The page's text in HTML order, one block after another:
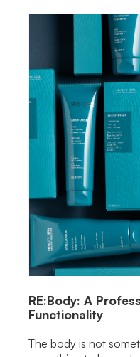
RE:Body: A
Functionality
The body is not